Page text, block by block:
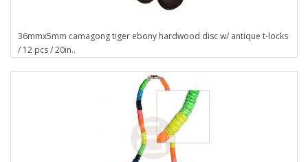
36mmx5mm camagong tiger ebony hardwood disc w/ antique t-locks
/ 12 pcs / 20in..